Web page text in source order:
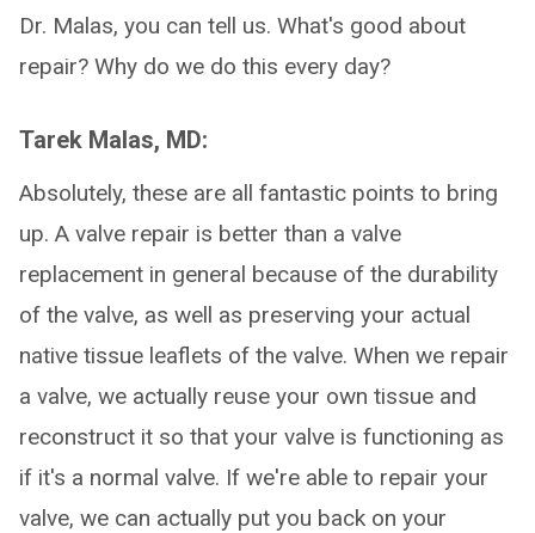
Dr. Malas, you can tell us. What's good about
repair? Why do we do this every day?
Tarek Malas, MD:
Absolutely, these are all fantastic points to bring
up. A valve repair is better than a valve
replacement in general because of the durability
of the valve, as well as preserving your actual
native tissue leaflets of the valve. When we repair
a valve, we actually reuse your own tissue and
reconstruct it so that your valve is functioning as
if it's a normal valve. If we're able to repair your
valve, we can actually put you back on your